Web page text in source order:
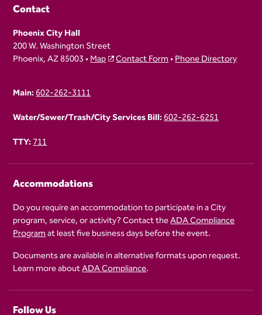
Contact
Phoenix City Hall
200 W. Washington Street
Phoenix, AZ 85003 •Map Contact Form•Phone Directory
Main:602-262-3111
Water/Sewer/Trash/City Services Bill:602-262-6251
TTY:711
Accommodations
Do you require an accommodation to participate in a City
program, service, or activity? Contact theADA Compliance
Programat least five business days before the event.
Documents are available in alternative formats upon request.
Learn more aboutADA Compliance.
Follow Us